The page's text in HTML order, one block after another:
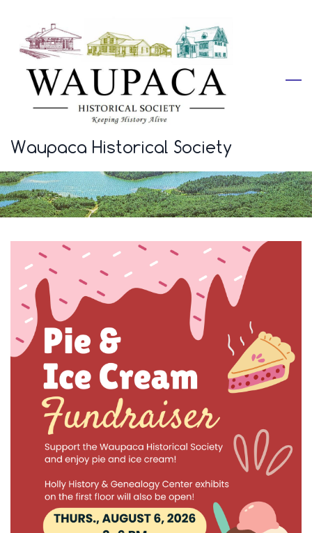
main
content
Waupaca Historical Society